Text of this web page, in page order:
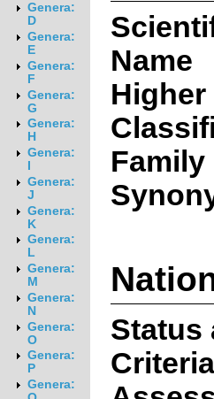
Genera:
D
Genera:
E
Genera:
F
Genera:
G
Genera:
H
Genera:
Genera:
J
Genera:
K
Genera:
L
Genera:
M
Genera:
N
Genera:
O
Genera:
P
Genera:
Name
Higher
Family
Status
Criteria